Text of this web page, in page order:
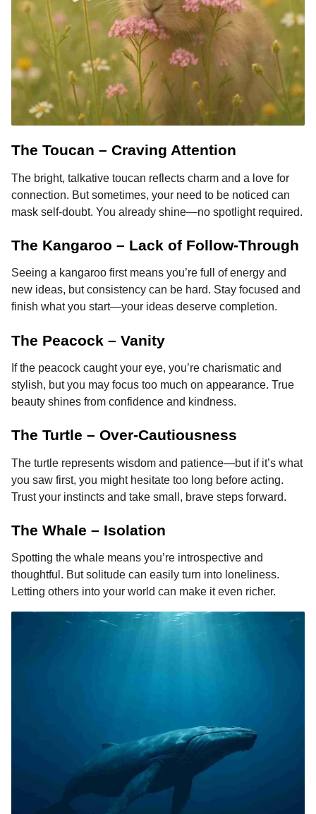
The Toucan – Craving Attention
The bright, talkative toucan reflects charm and a love for
connection. But sometimes, your need to be noticed can
mask self-doubt. You already shine—no spotlight required.
The Kangaroo – Lack of Follow-Through
Seeing a kangaroo first means you’re full of energy and
new ideas, but consistency can be hard. Stay focused and
finish what you start—your ideas deserve completion.
The Peacock – Vanity
If the peacock caught your eye, you’re charismatic and
stylish, but you may focus too much on appearance. True
beauty shines from confidence and kindness.
The Turtle – Over-Cautiousness
The turtle represents wisdom and patience—but if it’s what
you saw first, you might hesitate too long before acting.
Trust your instincts and take small, brave steps forward.
The Whale – Isolation
Spotting the whale means you’re introspective and
thoughtful. But solitude can easily turn into loneliness.
Letting others into your world can make it even richer.